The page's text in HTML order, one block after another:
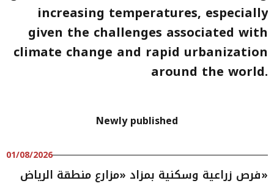
increasing temperatures, especially
given the challenges associated with
climate change and rapid urbanization
around the world.
Newly published
01/08/2026
فرص زراعية وسكنية بمزاد «مزارع منطقة الرياض»